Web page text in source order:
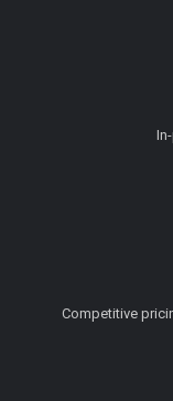
Competitive